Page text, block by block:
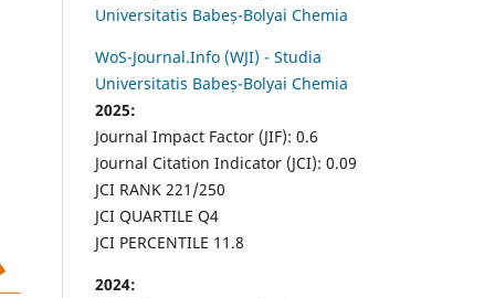
Universitatis Babeș-Bolyai Chemia
WoS-Journal.Info (WJI) - Studia
Universitatis Babeș-Bolyai Chemia
2025:
Journal Impact Factor (JIF): 0.6
Journal Citation Indicator (JCI): 0.09
JCI RANK 221/250
JCI QUARTILE Q4
JCI PERCENTILE 11.8
2024: